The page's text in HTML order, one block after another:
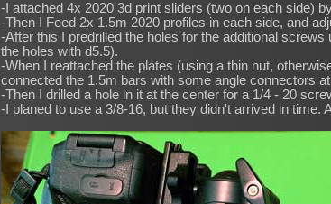
-I attached 4x 2020 3d print sliders (two on each side)
-Then I Feed 2x 1.5m 2020 profiles in each side, and
-After this I predrilled the holes for the additional
the holes with d5.5).
-When I reattached the plates (using a thin nut,
connected the 1.5m bars with some angle connectors
-Then I drilled a hole in it at the center for a 1/4 - 20
-I planed to use a 3/8-16, but they didn't arrived in time.